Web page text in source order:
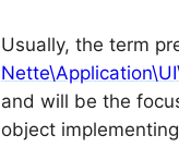
Usually, the term
and will be the
object